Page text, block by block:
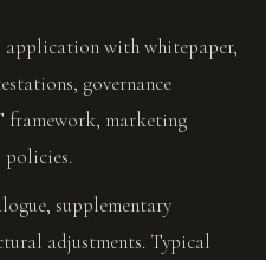
application with whitepaper,
governance
marketing
policies.
supplementary
adjustments. Typical